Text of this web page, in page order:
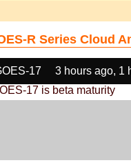
R Series Cloud
17 3 hours ago, 1
17 is beta maturity